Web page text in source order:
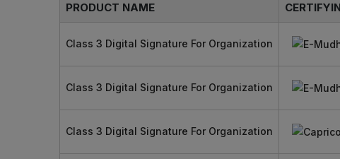
PRODUCT NAME
Class 3 Digital Signature For Organization
Class 3 Digital Signature For Organization
Class 3 Digital Signature For Organization